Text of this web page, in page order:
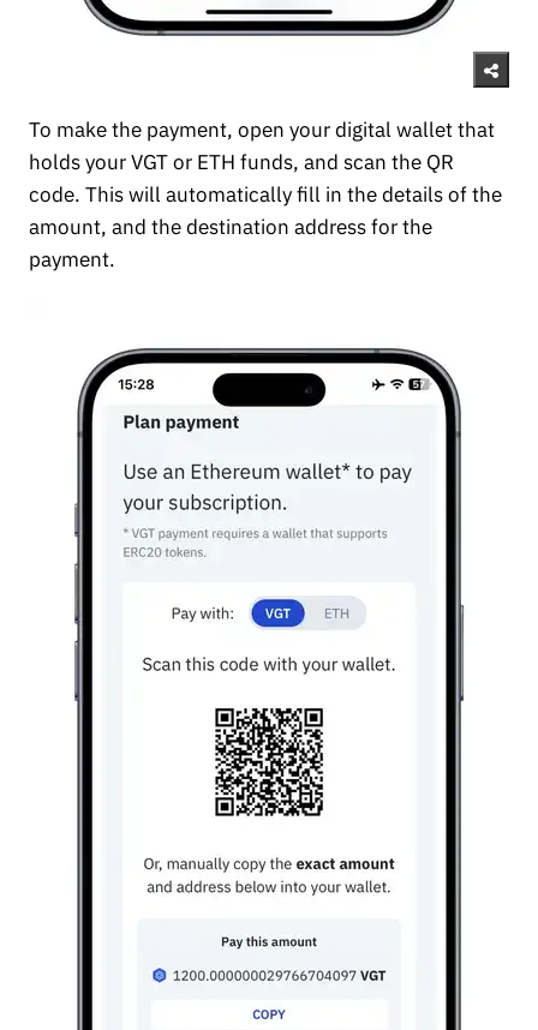
To make the payment, open your digital wallet that
holds your VGT or ETH funds, and scan the QR
code. This will automatically fill in the details of the
amount, and the destination address for the
payment.